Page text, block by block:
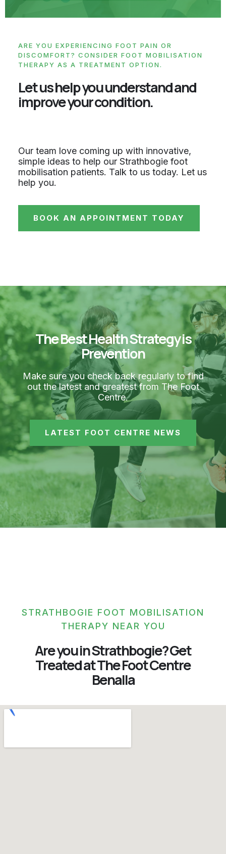
ARE YOU EXPERIENCING FOOT PAIN OR
DISCOMFORT? CONSIDER FOOT MOBILISATION
THERAPY AS A TREATMENT OPTION.
Let us help you understand and
improve your condition.
Our team love coming up with innovative,
simple ideas to help our Strathbogie foot
mobilisation patients. Talk to us today. Let us
help you.
BOOK AN APPOINTMENT TODAY
The Best Health Strategy is
Prevention
Make sure you check back regularly to find
out the latest and greatest from The Foot
Centre.
LATEST FOOT CENTRE NEWS
STRATHBOGIE FOOT MOBILISATION
THERAPY NEAR YOU
Are you in Strathbogie? Get
Treated at The Foot Centre
Benalla